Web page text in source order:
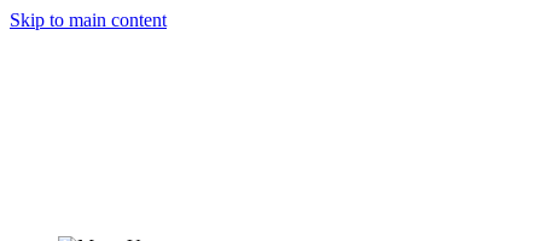
Skip to main content